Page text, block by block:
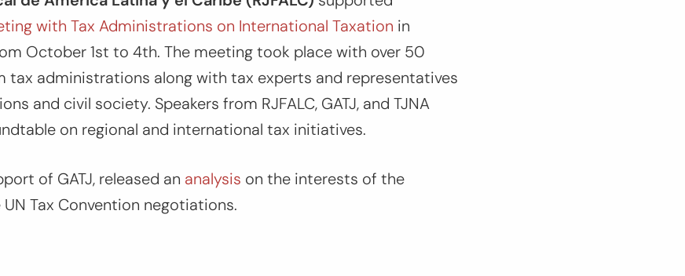
with Tax Administrations on International Taxation in
October 1st to 4th. The meeting took place with over 50
tax administrations along with tax experts and representatives
and civil society. Speakers from RJFALC, GATJ, and TJNA
on regional and international tax initiatives.
of GATJ, released an analysis on the interests of the
Tax Convention negotiations.